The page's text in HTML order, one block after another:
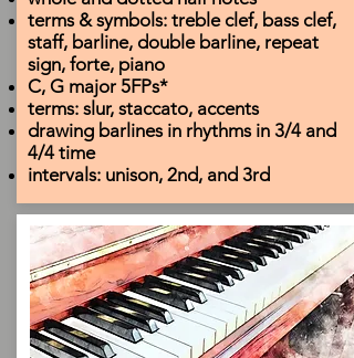
terms & symbols: treble clef, bass clef,
staff, barline, double barline, repeat
sign, forte, piano
C, G major 5FPs*
terms: slur, staccato, accents
drawing barlines in rhythms in 3/4 and
4/4 time
intervals: unison, 2nd, and 3rd